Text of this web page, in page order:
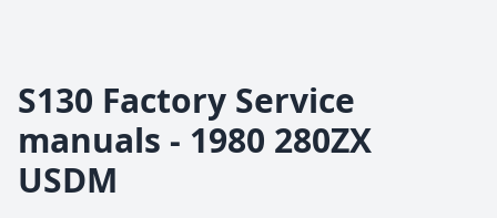
S130 Factory Service
manuals - 1980 280ZX
USDM